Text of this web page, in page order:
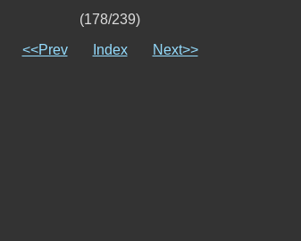
(178/239)
<<Prev
Index Next>>